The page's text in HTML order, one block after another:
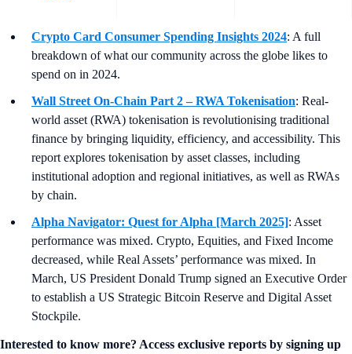
Crypto Card Consumer Spending Insights 2024: A full
breakdown of what our community across the globe likes to
spend on in 2024.
Wall Street On-Chain Part 2 – RWA Tokenisation: Real-
world asset (RWA) tokenisation is revolutionising traditional
finance by bringing liquidity, efficiency, and accessibility. This
report explores tokenisation by asset classes, including
institutional adoption and regional initiatives, as well as RWAs
by chain.
Alpha Navigator: Quest for Alpha [March 2025]: Asset
performance was mixed. Crypto, Equities, and Fixed Income
decreased, while Real Assets’ performance was mixed. In
March, US President Donald Trump signed an Executive Order
to establish a US Strategic Bitcoin Reserve and Digital Asset
Stockpile.
Interested to know more? Access exclusive reports by signing up